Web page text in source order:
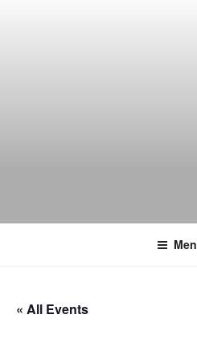
« All Events